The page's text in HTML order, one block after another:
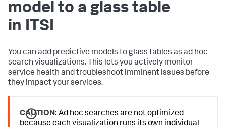
model to a glass table
in ITSI
You can add predictive models to glass tables as ad hoc
search visualizations. This lets you actively monitor
service health and troubleshoot imminent issues before
they impact your services.
CAUTION: Ad hoc searches are not optimized
because each visualization runs its own individual